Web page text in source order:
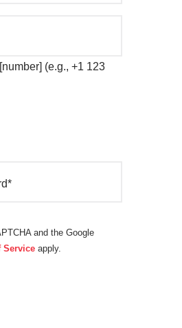
(e.g., +1 123
and the Google
Service apply.